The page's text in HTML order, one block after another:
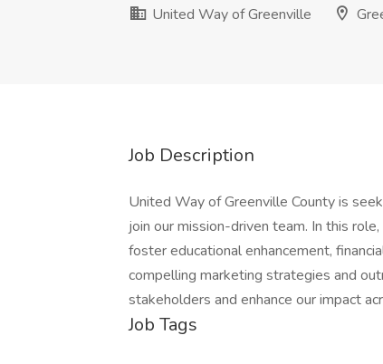
United Way of Greenville
Job Description
United Way of Greenville County is
join our mission-driven team. In this
foster educational enhancement,
compelling marketing strategies and
stakeholders and enhance our impact
Job Tags